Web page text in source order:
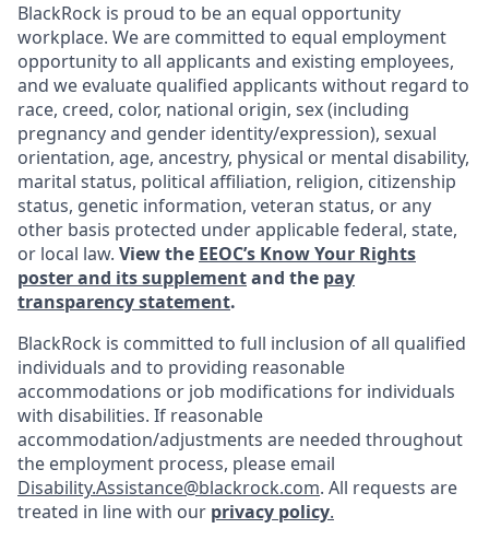
BlackRock is proud to be an equal opportunity
workplace. We are committed to equal employment
opportunity to all applicants and existing employees,
and we evaluate qualified applicants without regard to
race, creed, color, national origin, sex (including
pregnancy and gender identity/expression), sexual
orientation, age, ancestry, physical or mental disability,
marital status, political affiliation, religion, citizenship
status, genetic information, veteran status, or any
other basis protected under applicable federal, state,
or local law. View the EEOC’s Know Your Rights
poster and its supplementand the pay
transparency statement.
BlackRock is committed to full inclusion of all qualified
individuals and to providing reasonable
accommodations or job modifications for individuals
with disabilities. If reasonable
accommodation/adjustments are needed throughout
the employment process, please email
Disability.Assistance@blackrock.com. All requests are
treated in line with our privacy policy.